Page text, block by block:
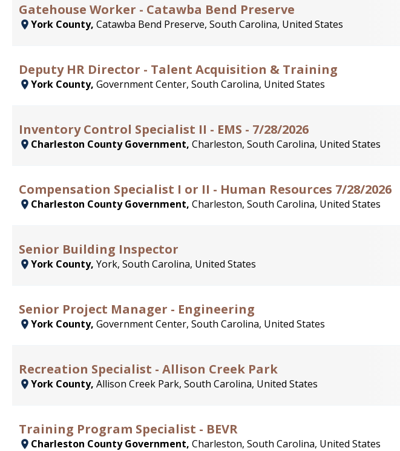
Gatehouse Worker - Catawba Bend Preserve
York County, Catawba Bend Preserve, South Carolina, United States
Deputy HR Director - Talent Acquisition & Training
York County, Government Center, South Carolina, United States
Inventory Control Specialist II - EMS - 7/28/2026
Charleston County Government, Charleston, South Carolina, United States
Compensation Specialist I or II - Human Resources 7/28/2026
Charleston County Government, Charleston, South Carolina, United States
Senior Building Inspector
York County, York, South Carolina, United States
Senior Project Manager - Engineering
York County, Government Center, South Carolina, United States
Recreation Specialist - Allison Creek Park
York County, Allison Creek Park, South Carolina, United States
Training Program Specialist - BEVR
Charleston County Government, Charleston, South Carolina, United States